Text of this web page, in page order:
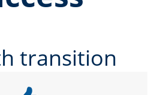
transition